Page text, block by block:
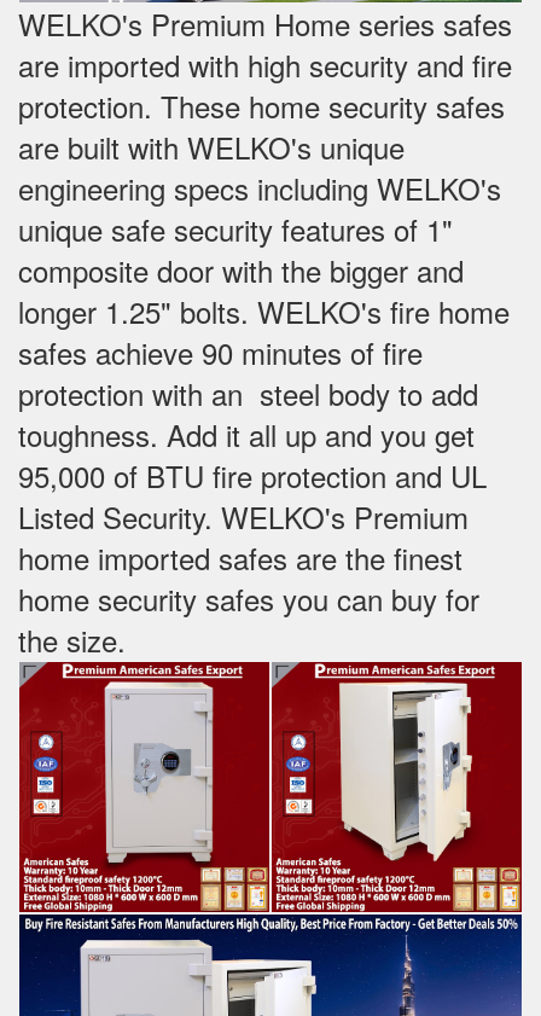
WELKO's Premium Home series safes
are imported with high security and fire
protection. These home security safes
are built with WELKO's unique
engineering specs including WELKO's
unique safe security features of 1"
composite door with the bigger and
longer 1.25" bolts. WELKO's fire home
safes achieve 90 minutes of fire
protection with an steel body to add
toughness. Add it all up and you get
95,000 of BTU fire protection and UL
Listed Security. WELKO's Premium
home imported safes are the finest
home security safes you can buy for
the size.